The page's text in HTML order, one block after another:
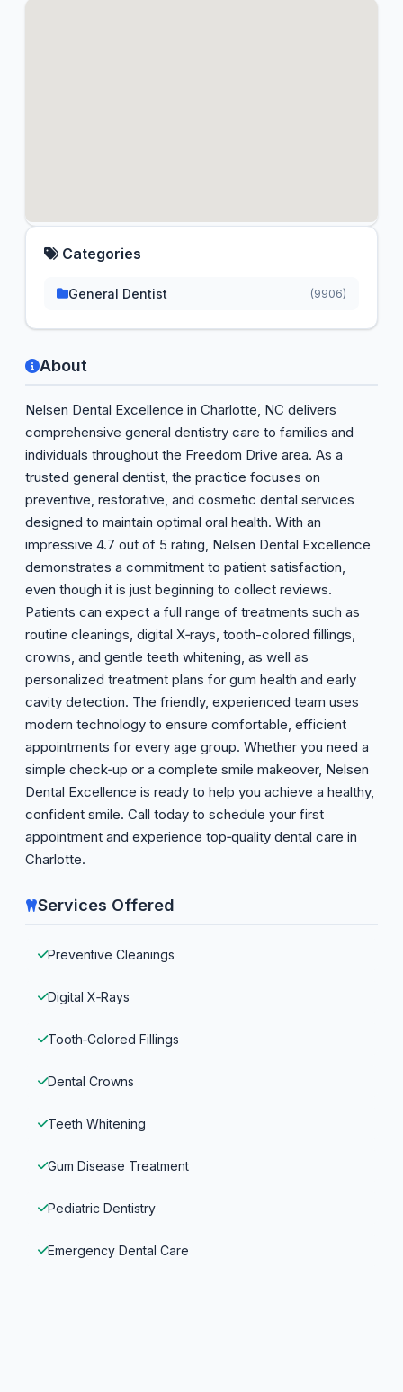
About
Nelsen Dental Excellence in Charlotte, NC delivers
comprehensive general dentistry care to families and
individuals throughout the Freedom Drive area. As a
trusted general dentist, the practice focuses on
preventive, restorative, and cosmetic dental services
designed to maintain optimal oral health. With an
impressive 4.7 out of 5 rating, Nelsen Dental Excellence
demonstrates a commitment to patient satisfaction,
even though it is just beginning to collect reviews.
Patients can expect a full range of treatments such as
routine cleanings, digital X‑rays, tooth-colored fillings,
crowns, and gentle teeth whitening, as well as
personalized treatment plans for gum health and early
cavity detection. The friendly, experienced team uses
modern technology to ensure comfortable, efficient
appointments for every age group. Whether you need a
simple check‑up or a complete smile makeover, Nelsen
Dental Excellence is ready to help you achieve a healthy,
confident smile. Call today to schedule your first
appointment and experience top‑quality dental care in
Charlotte.
Services Offered
Preventive Cleanings
Digital X‑Rays
Tooth‑Colored Fillings
Dental Crowns
Teeth Whitening
Gum Disease Treatment
Pediatric Dentistry
Emergency Dental Care
Categories
General Dentist (9906)